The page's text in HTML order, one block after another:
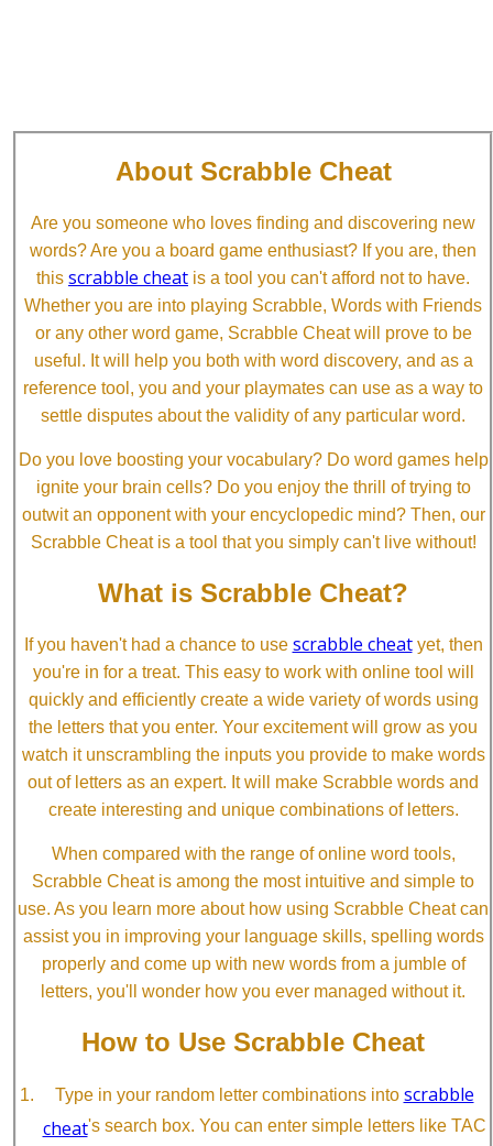
About Scrabble Cheat
Are you someone who loves finding and discovering new
words? Are you a board game enthusiast? If you are, then
this scrabble cheat is a tool you can't afford not to have.
Whether you are into playing Scrabble, Words with Friends
or any other word game, Scrabble Cheat will prove to be
useful. It will help you both with word discovery, and as a
reference tool, you and your playmates can use as a way to
settle disputes about the validity of any particular word.
Do you love boosting your vocabulary? Do word games help
ignite your brain cells? Do you enjoy the thrill of trying to
outwit an opponent with your encyclopedic mind? Then, our
Scrabble Cheat is a tool that you simply can't live without!
What is Scrabble Cheat?
If you haven't had a chance to use scrabble cheatyet, then
you're in for a treat. This easy to work with online tool will
quickly and efficiently create a wide variety of words using
the letters that you enter. Your excitement will grow as you
watch it unscrambling the inputs you provide to make words
out of letters as an expert. It will make Scrabble words and
create interesting and unique combinations of letters.
When compared with the range of online word tools,
Scrabble Cheat is among the most intuitive and simple to
use. As you learn more about how using Scrabble Cheat can
assist you in improving your language skills, spelling words
properly and come up with new words from a jumble of
letters, you'll wonder how you ever managed without it.
How to Use Scrabble Cheat
Type in your random letter combinations into scrabble
cheat's search box. You can enter simple letters like TAC